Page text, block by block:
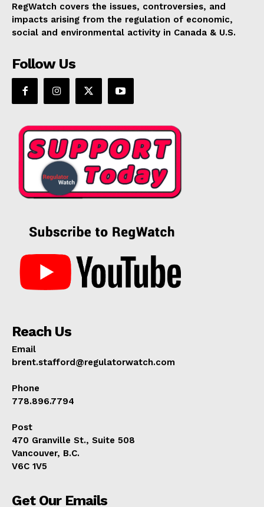
RegWatch covers the issues, controversies, and
impacts arising from the regulation of economic,
social and environmental activity in Canada & U.S.
Follow Us
Reach Us
Email
brent.stafford@regulatorwatch.com
Phone
778.896.7794
Post
470 Granville St., Suite 508
Vancouver, B.C.
V6C 1V5
Get Our Emails